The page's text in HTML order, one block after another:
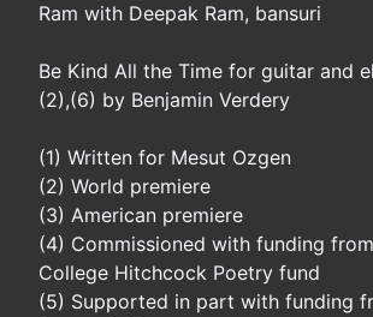
Ram with Deepak Ram, bansuri
Be Kind All the Time for guitar and
(2),(6) by Benjamin Verdery
(1) Written for Mesut Ozgen
(2) World premiere
(3) American premiere
(4) Commissioned with funding
College Hitchcock Poetry fund
(5) Supported in part with funding